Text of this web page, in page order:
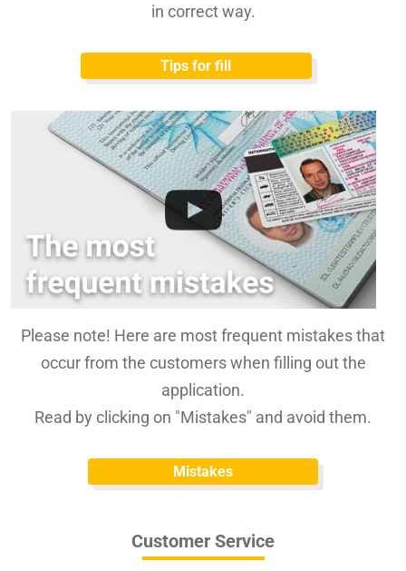
in correct way.
Tips for fill
Please note! Here are most frequent mistakes that
occur from the customers when filling out the
application.
Read by clicking on "Mistakes" and avoid them.
Mistakes
Customer Service